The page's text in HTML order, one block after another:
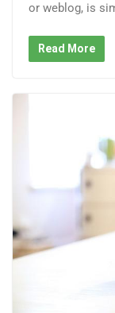
or weblog, is
Read More